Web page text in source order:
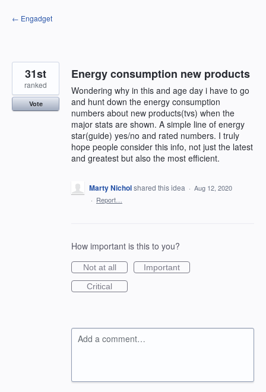
Skip
to
← Engadget
Energy consumption new products
Wondering why in this and age day i have to go
and hunt down the energy consumption
numbers about new products(tvs) when the
major stats are shown. A simple line of energy
star(guide) yes/no and rated numbers. I truly
hope people consider this info, not just the latest
and greatest but also the most efficient.
31st
ranked
Vote
Marty Nicholshared this idea · Aug 12, 2020
· Report…
How important is this to you?
Not at all
Important
Critical
Add a comment…